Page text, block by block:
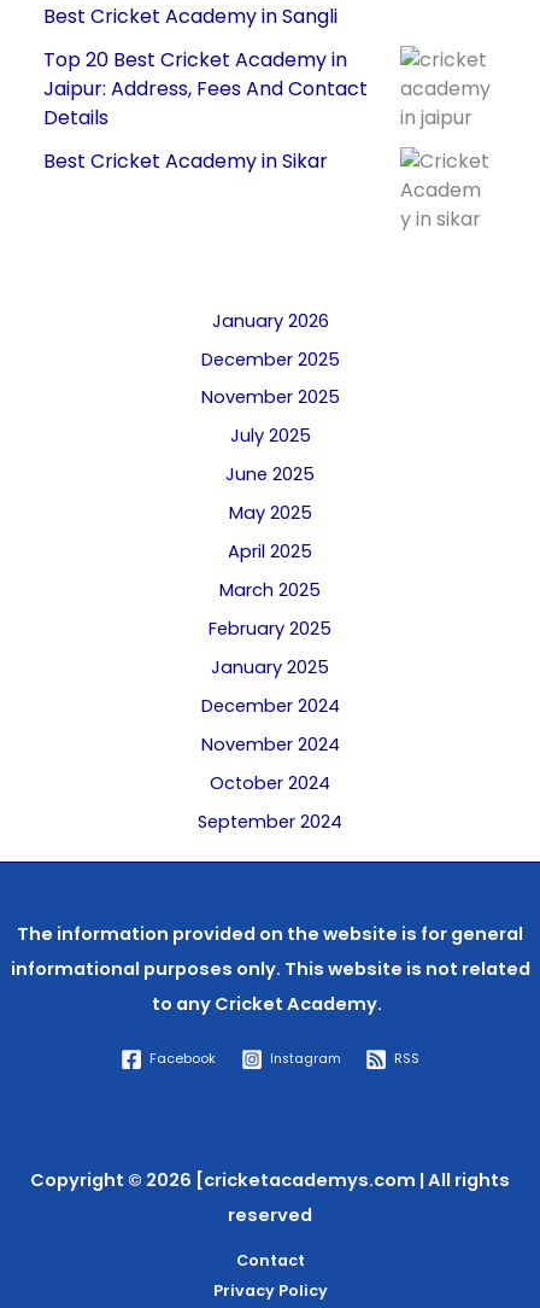
Best Cricket Academy in Sangli
Top 20 Best Cricket Academy in
Jaipur: Address, Fees And Contact
Details
Best Cricket Academy in Sikar
January 2026
December 2025
November 2025
July 2025
June 2025
May 2025
April 2025
March 2025
February 2025
January 2025
December 2024
November 2024
October 2024
September 2024
The information provided on the website is for general
informational purposes only. This website is not related
to any Cricket Academy.
Facebook Instagram RSS
Copyright © 2026 [cricketacademys.com | All rights
reserved
Contact
Privacy Policy